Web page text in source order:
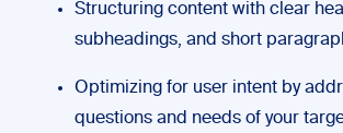
Structuring content with clear
subheadings, and short
Optimizing for user intent by
questions and needs of your